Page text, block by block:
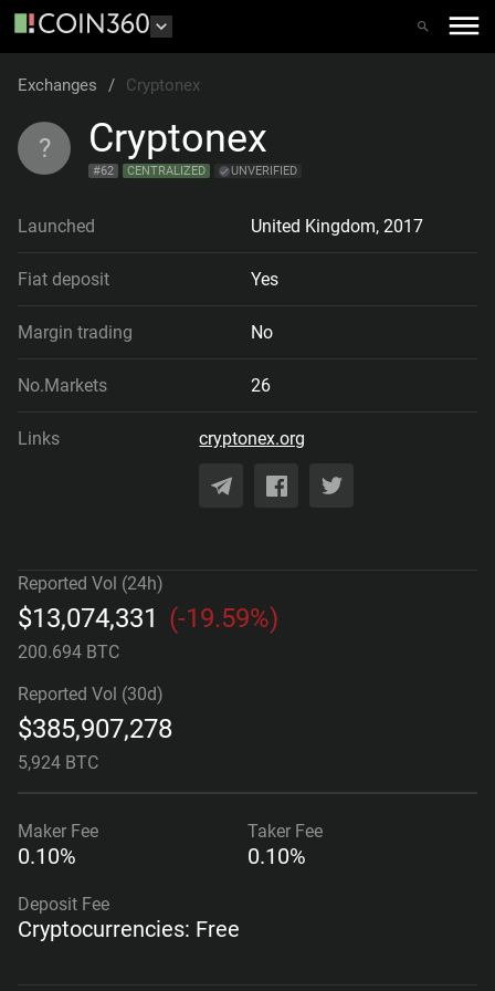
Exchanges / Cryptonex
? Cryptonex
#62 CENTRALIZED UNVERIFIED
Launched United Kingdom, 2017
Fiat deposit Yes
Margin trading No
No.Markets 26
Links cryptonex.org
Reported Vol (24h)
$13,074,331 (-19.59%)
200.694 BTC
Reported Vol (30d)
$385,907,278
5,924 BTC
Maker Fee
0.10%
Taker Fee
0.10%
Deposit Fee
Cryptocurrencies: Free